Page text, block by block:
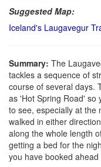
Suggested Map:
Iceland's Laugavegur
Summary: The
tackles a sequence of
course of several days.
as 'Hot Spring Road' so
to see, especially at the
walked in either
along the whole length
getting a bed for the
you have booked ahead